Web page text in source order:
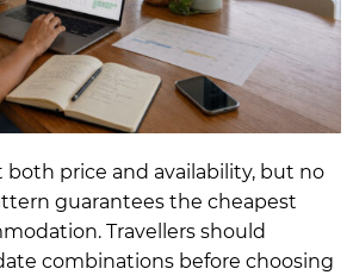
both price and availability, but no
guarantees the cheapest
Travellers should
combinations before choosing